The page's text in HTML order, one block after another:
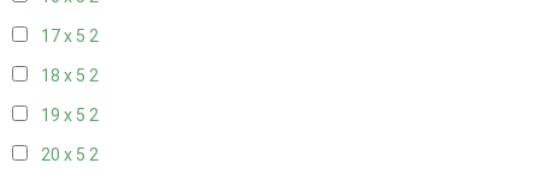
17 x 5 2
18 x 5 2
19 x 5 2
20 x 5 2